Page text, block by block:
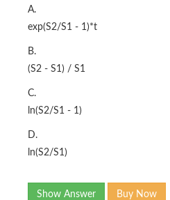
A.
exp(S2/S1 - 1)*t
B.
(S2 - S1) / S1
C.
ln(S2/S1 - 1)
D.
ln(S2/S1)
Show Answer Buy Now